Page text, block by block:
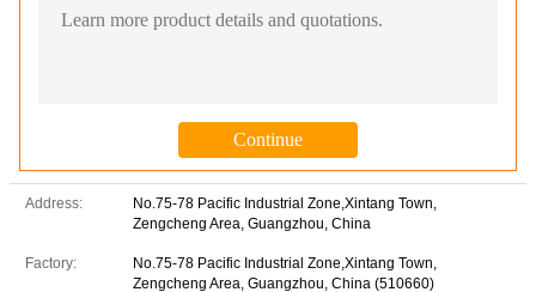
Address:
No.75-78 Pacific Industrial Zone,Xintang Town,
Zengcheng Area, Guangzhou, China
Factory:
No.75-78 Pacific Industrial Zone,Xintang Town,
Zengcheng Area, Guangzhou, China (510660)